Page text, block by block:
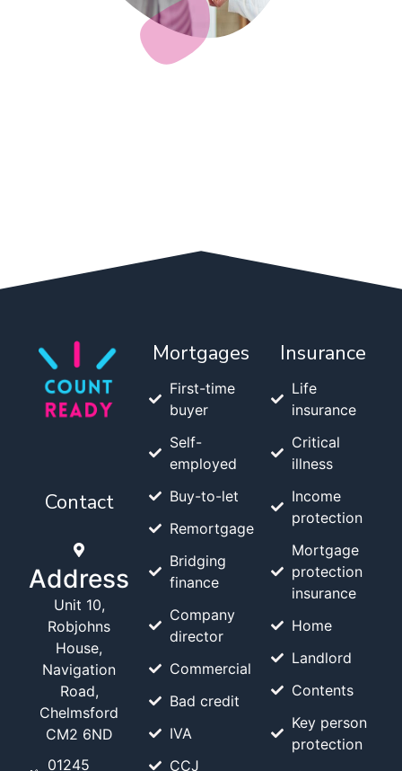
Contact
Address
Unit 10,
Robjohns
House,
Navigation
Road,
Chelmsford
CM2 6ND
01245
Mortgages
First-time
buyer
Self-
employed
Buy-to-let
Remortgage
Bridging
finance
Company
director
Commercial
Bad credit
IVA
CCJ
Insurance
Life
insurance
Critical
illness
Income
protection
Mortgage
protection
insurance
Home
Landlord
Contents
Key person
protection